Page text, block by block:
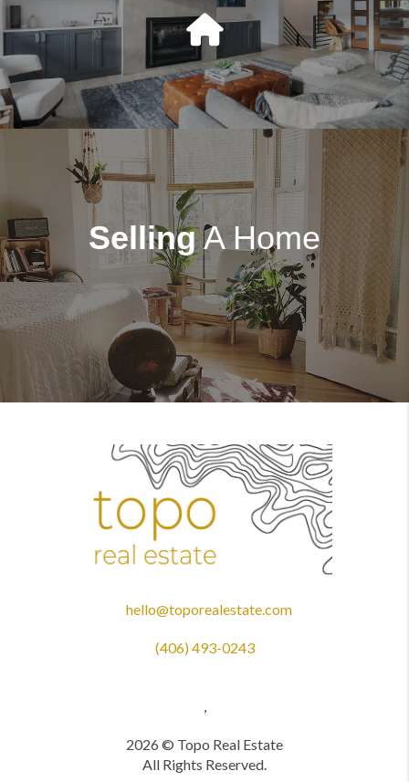
SellingA Home
hello@toporealestate.com
(406) 493-0243
2026 © Topo Real Estate
All Rights Reserved.